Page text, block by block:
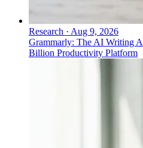
Research · Aug 9, 2026
Grammarly: The AI Writing
Billion Productivity Platform